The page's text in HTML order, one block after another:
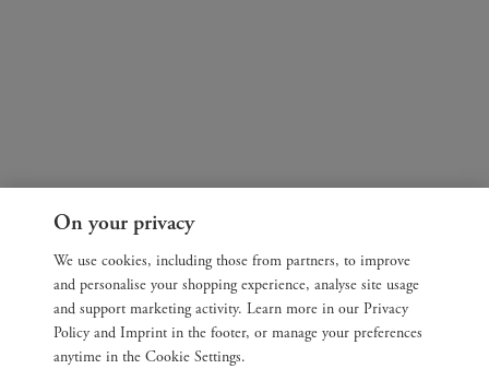
On your privacy
We use cookies, including those from partners, to improve
and personalise your shopping experience, analyse site usage
and support marketing activity. Learn more in our Privacy
Policy and Imprint in the footer, or manage your preferences
anytime in the Cookie Settings.